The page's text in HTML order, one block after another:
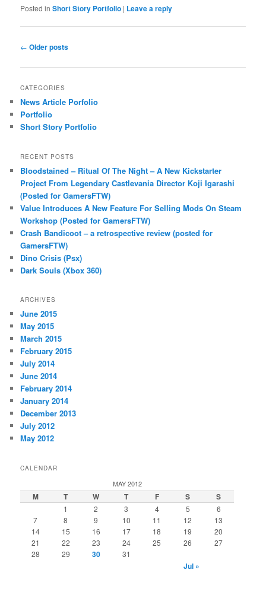
Posted in Short Story Portfolio | Leave a reply
Post
← Older posts
CATEGORIES
News Article Porfolio
Portfolio
Short Story Portfolio
RECENT POSTS
Bloodstained – Ritual Of The Night – A New Kickstarter
Project From Legendary Castlevania Director Koji Igarashi
(Posted for GamersFTW)
Value Introduces A New Feature For Selling Mods On Steam
Workshop (Posted for GamersFTW)
Crash Bandicoot – a retrospective review (posted for
GamersFTW)
Dino Crisis (Psx)
Dark Souls (Xbox 360)
ARCHIVES
June 2015
May 2015
March 2015
February 2015
July 2014
June 2014
February 2014
January 2014
December 2013
July 2012
May 2012
CALENDAR
MAY 2012
M T W T F S S
1 2 3 4 5
6
7
8 9 10 11 12
13
14
15 16 17 18 19
20
21
22 23 24 25 26
27
28
29 30 31
Jul »